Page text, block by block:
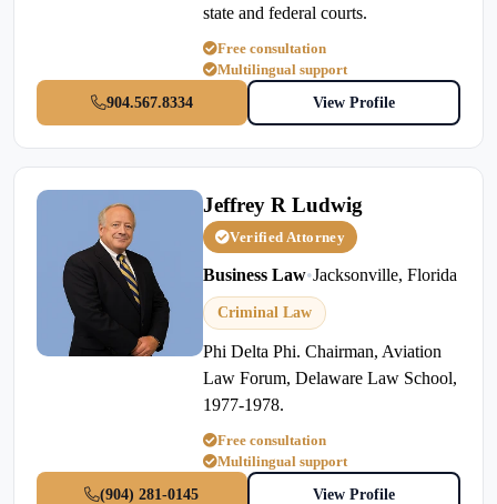
state and federal courts.
Free consultation
Multilingual support
904.567.8334
View Profile
Jeffrey R Ludwig
Verified Attorney
Business Law•Jacksonville, Florida
Criminal Law
Phi Delta Phi. Chairman, Aviation
Law Forum, Delaware Law School,
1977-1978.
Free consultation
Multilingual support
(904) 281-0145
View Profile